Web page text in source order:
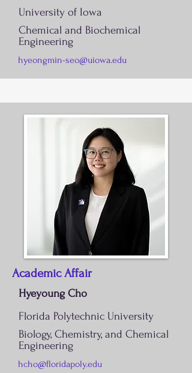
University of Iowa
Chemical and Biochemical
Engineering
hyeongmin-seo@uiowa.edu
Academic Affair
Hyeyoung Cho
Florida Polytechnic University
Biology, Chemistry, and Chemical
Engineering
hcho@floridapoly.edu